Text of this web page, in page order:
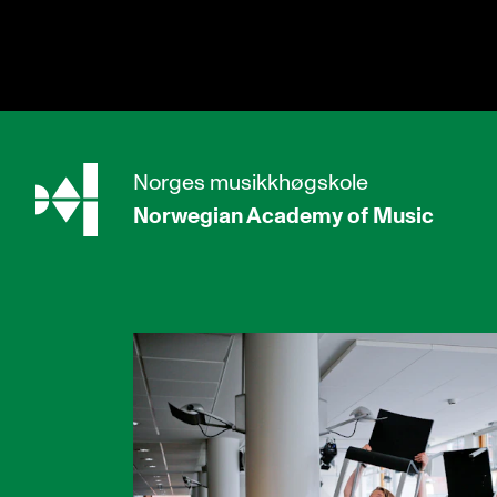
hjem Norges musikkhøgskole
Norwegian Academy of Music
PROGRAMMES
Graduate Programmes
Doctoral Studies
Continuing Studies